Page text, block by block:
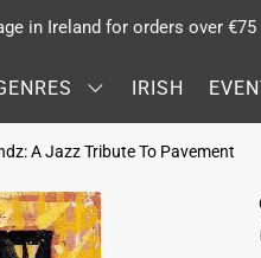
in Ireland for orders over €75
IRISH
A Jazz Tribute To Pavement